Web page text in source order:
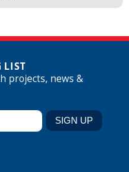
LIST
projects, news &